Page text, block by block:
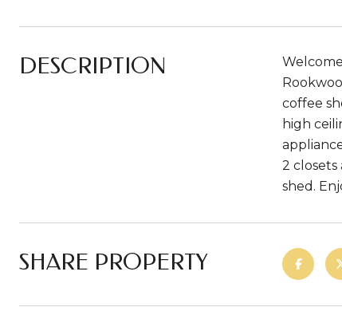
DESCRIPTION
coffee
high
2
shed.
SHARE PROPERTY